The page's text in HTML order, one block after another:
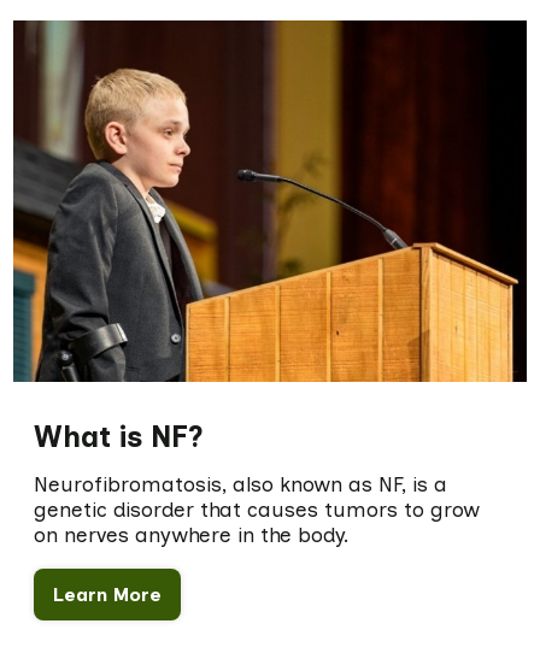
What is NF?
Neurofibromatosis, also known as NF, is a
genetic disorder that causes tumors to grow
on nerves anywhere in the body.
Learn More